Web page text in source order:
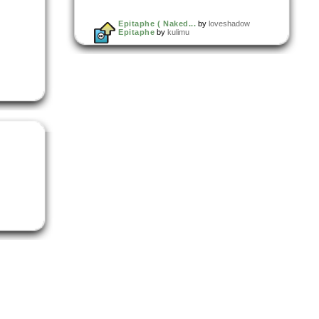
Epitaphe ( Naked... by loveshadow
Epitaphe by kulimu